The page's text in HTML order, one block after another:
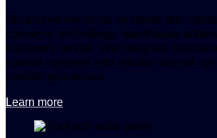
Structured electrical systems and
conveyor technology, warehouse
transport control. We integrate
control systems into reliable overall
smooth processes.
Learn more